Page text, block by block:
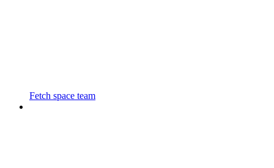
Fetch space team